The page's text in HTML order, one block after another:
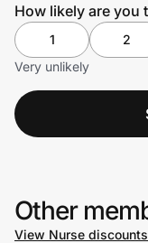
How likely are you
1 2
Very unlikely
Other
View Nurse